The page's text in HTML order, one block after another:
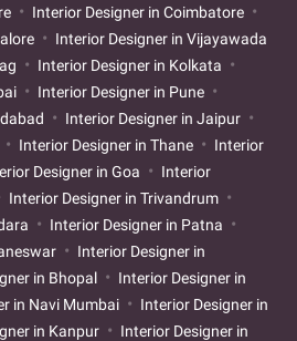
Interior Designer in Coimbatore
Interior Designer in Vijayawada
Interior Designer in Kolkata
Interior Designer in Pune
Interior Designer in Jaipur
Interior Designer in Thane
Interior
Designer in Goa
Interior
Interior Designer in Trivandrum
Interior Designer in Patna
Interior Designer in
in Bhopal
Interior Designer in
in Navi Mumbai
Interior Designer in
in Kanpur
Interior Designer in